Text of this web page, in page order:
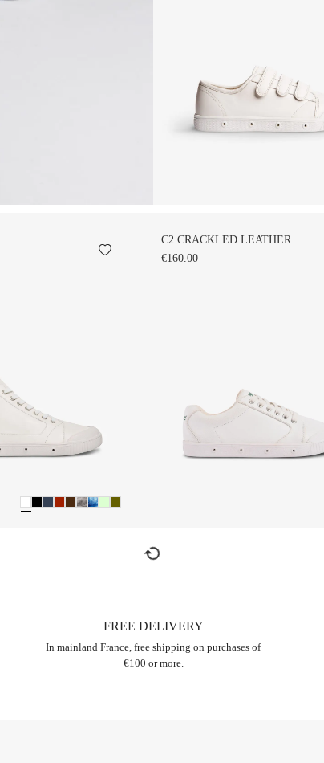
C2 CRACKLED LEATHER
€160.00
refresh
FREE DELIVERY
In mainland France, free shipping on purchases of
€100 or more.